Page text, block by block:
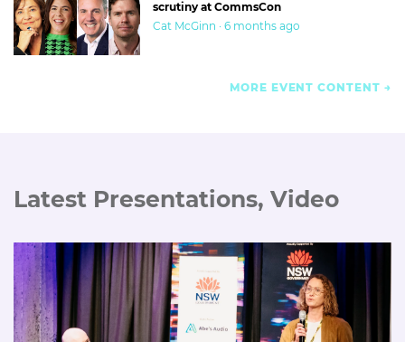
scrutiny at CommsCon
Cat McGinn · 6 months ago
MORE EVENT CONTENT
Latest Presentations, Video